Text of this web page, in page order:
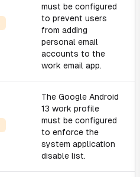
must be configured
to prevent users
from adding
personal email
accounts to the
work email app.
The Google Android
13 work profile
must be configured
to enforce the
system application
disable list.